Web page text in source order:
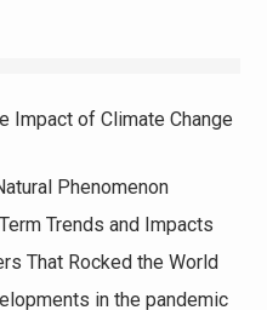
Impact of Climate Change
Phenomenon
Trends and Impacts
That Rocked the World
in the pandemic